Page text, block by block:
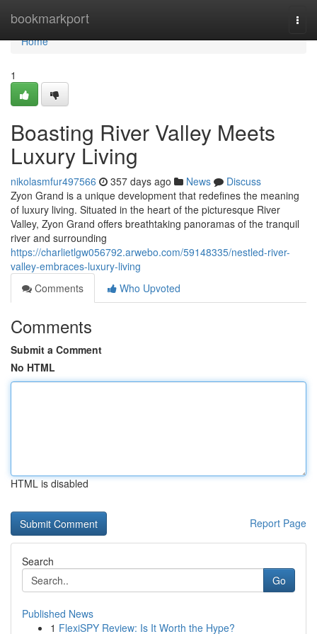
bookmarkport
Home
Home
1
Boasting River Valley Meets
Luxury Living
nikolasmfur497566 357 days ago News
Discuss
Zyon Grand is a unique development that redefines the meaning
of luxury living. Situated in the heart of the picturesque River
Valley, Zyon Grand offers breathtaking panoramas of the tranquil
river and surrounding
https://charlietlgw056792.arwebo.com/59148335/nestled-river-
valley-embraces-luxury-living
Comments
Who Upvoted
Comments
Submit a Comment
No HTML
HTML is disabled
Report Page
Search
Go
Published News
1 FlexiSPY Review: Is It Worth the Hype?